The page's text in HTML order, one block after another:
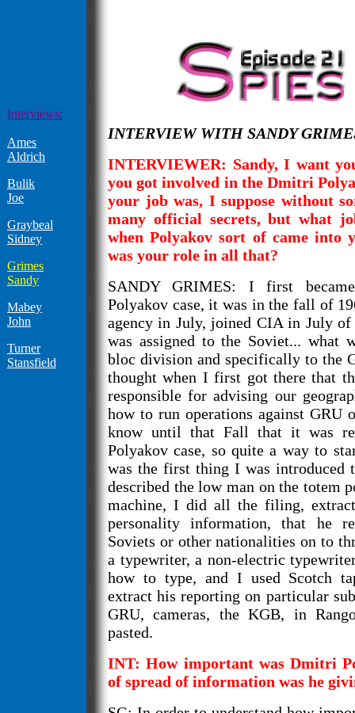
Interviews:
Ames
Aldrich
Bulik
Joe
Graybeal
Sidney
Grimes
Sandy
Mabey
John
Turner
Stansfield
INTERVIEW WITH SANDY
INTERVIEWER: Sandy, I want
you got involved in the Dmitri
your job was, I suppose without
many official secrets, but what
when Polyakov sort of came into
was your role in all that?
SANDY GRIMES: I first
Polyakov case, it was in the fall of
agency in July, joined CIA in July of
was assigned to the Soviet... what
bloc division and specifically to the
thought when I first got there that
responsible for advising our
how to run operations against
know until that Fall that it was
Polyakov case, so quite a way to
was the first thing I was introduced
described the low man on the totem
machine, I did all the filing,
personality information, that he
Soviets or other nationalities on to
a typewriter, a non-electric
how to type, and I used Scotch
extract his reporting on particular
GRU, cameras, the KGB, in
pasted.
INT: How important was Dmitri
of spread of information was he